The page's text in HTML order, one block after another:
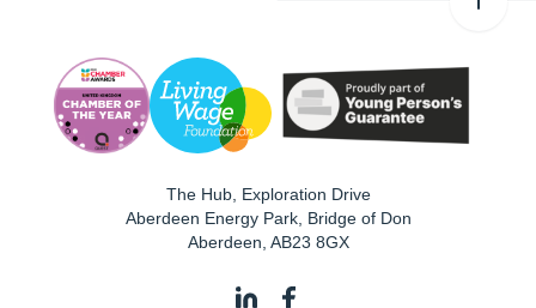
The Hub, Exploration Drive
Aberdeen Energy Park, Bridge of Don
Aberdeen AB23 8GX